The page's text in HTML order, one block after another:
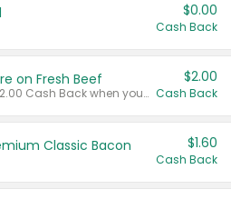
$0.00
Cash Back
on Fresh Beef
Any variety. Earn $2.00 Cash Back when you spend $10 or more before tax and after discounts and coupons in one transaction.
$2.00
Cash Back
Classic Bacon $1.60
Cash Back